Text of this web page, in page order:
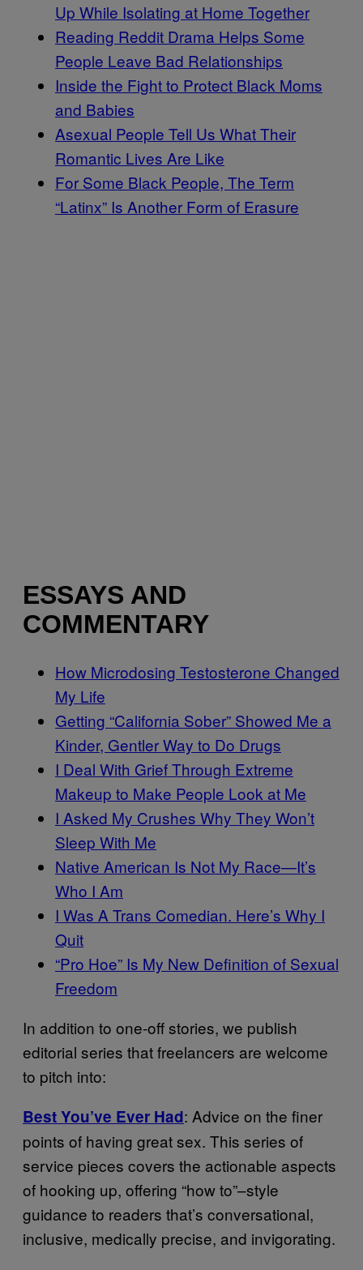
Up While Isolating at Home Together
Reading Reddit Drama Helps Some
People Leave Bad Relationships
Inside the Fight to Protect Black Moms
and Babies
Asexual People Tell Us What Their
Romantic Lives Are Like
For Some Black People, The Term
“Latinx” Is Another Form of Erasure
ESSAYS AND
COMMENTARY
How Microdosing Testosterone Changed
My Life
Getting “California Sober” Showed Me a
Kinder, Gentler Way to Do Drugs
I Deal With Grief Through Extreme
Makeup to Make People Look at Me
I Asked My Crushes Why They Won’t
Sleep With Me
Native American Is Not My Race—It’s
Who I Am
I Was A Trans Comedian. Here’s Why I
Quit
“Pro Hoe” Is My New Definition of Sexual
Freedom
In addition to one-off stories, we publish
editorial series that freelancers are welcome
to pitch into:
Best You’ve Ever Had: Advice on the finer
points of having great sex. This series of
service pieces covers the actionable aspects
of hooking up, offering “how to”–style
guidance to readers that’s conversational,
inclusive, medically precise, and invigorating.